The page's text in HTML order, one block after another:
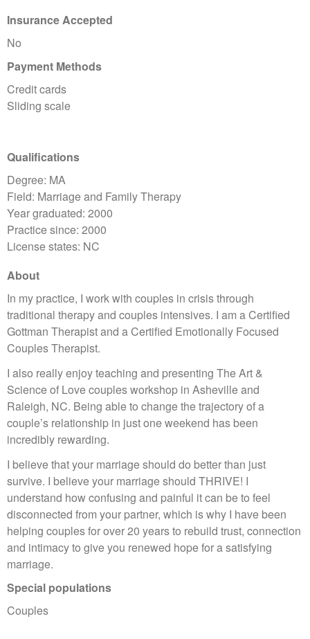
Insurance Accepted
No
Payment Methods
Credit cards
Sliding scale
Qualifications
Degree: MA
Field: Marriage and Family Therapy
Year graduated: 2000
Practice since: 2000
License states: NC
About
In my practice, I work with couples in crisis through
traditional therapy and couples intensives. I am a Certified
Gottman Therapist and a Certified Emotionally Focused
Couples Therapist.
I also really enjoy teaching and presenting The Art &
Science of Love couples workshop in Asheville and
Raleigh, NC. Being able to change the trajectory of a
couple’s relationship in just one weekend has been
incredibly rewarding.
I believe that your marriage should do better than just
survive. I believe your marriage should THRIVE! I
understand how confusing and painful it can be to feel
disconnected from your partner, which is why I have been
helping couples for over 20 years to rebuild trust, connection
and intimacy to give you renewed hope for a satisfying
marriage.
Special populations
Couples